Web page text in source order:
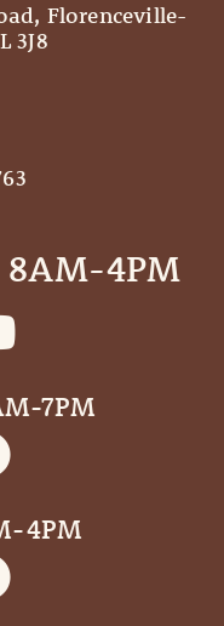
Florenceville-
3J8
4PM
7PM
4PM